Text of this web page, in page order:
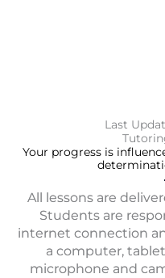
Last
Your progress is
All lessons are
Students are
internet connection
a computer,
microphone and